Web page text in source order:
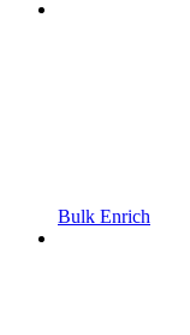
Bulk Enrich